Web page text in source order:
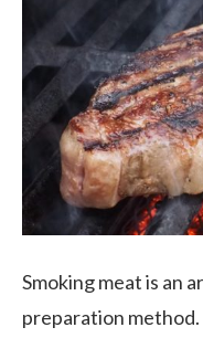
Smoking meat is an
preparation